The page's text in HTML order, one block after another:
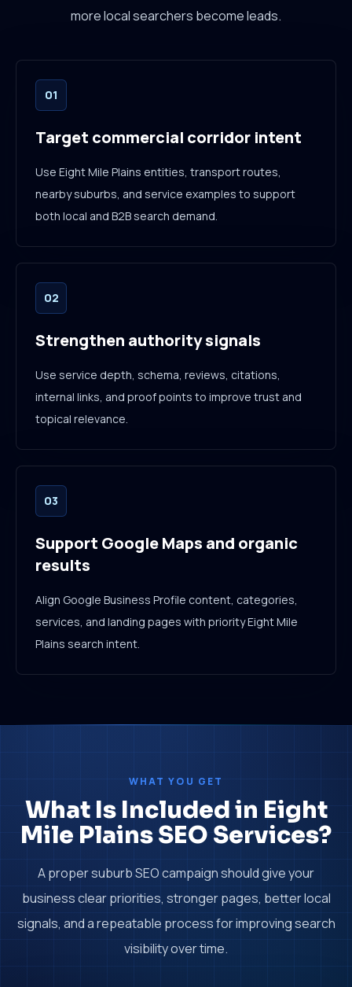
more local searchers become leads.
01
Target commercial corridor intent
Use Eight Mile Plains entities, transport routes,
nearby suburbs, and service examples to support
both local and B2B search demand.
02
Strengthen authority signals
Use service depth, schema, reviews, citations,
internal links, and proof points to improve trust and
topical relevance.
03
Support Google Maps and organic
results
Align Google Business Profile content, categories,
services, and landing pages with priority Eight Mile
Plains search intent.
WHAT YOU GET
What Is Included in Eight
Mile Plains SEO Services?
A proper suburb SEO campaign should give your
business clear priorities, stronger pages, better local
signals, and a repeatable process for improving search
visibility over time.